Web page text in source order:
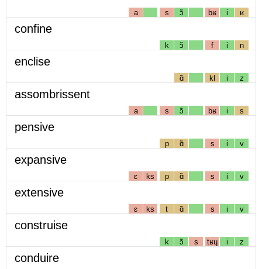
a s ɔ̃ bʁ i ʁ
confine
k ɔ̃ f i n
enclise
ɑ̃ kl i z
assombrissent
a s ɔ̃ bʁ i s
pensive
p ɑ̃ s i v
expansive
ɛ ks p ɑ̃ s i v
extensive
ɛ ks t ɑ̃ s i v
construise
k ɔ̃ s tʁɥ i z
conduire